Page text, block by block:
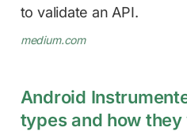
to validate an API.
medium.com
Android
types and how they